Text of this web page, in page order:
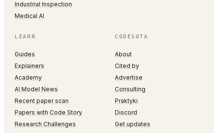
Industrial Inspection
Medical AI
LEARN
Guides
Explainers
Academy
AI Model News
Recent paper scan
Papers with Code Story
Research Challenges
CODESOTA
About
Cited by
Advertise
Consulting
Praktyki
Discord
Get updates